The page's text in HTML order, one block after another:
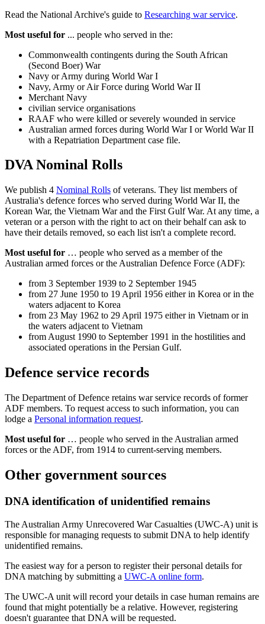
Read the National Archive's guide to Researching war service.
Most useful for ... people who served in the:
Commonwealth contingents during the South African
(Second Boer) War
Navy or Army during World War I
Navy, Army or Air Force during World War II
Merchant Navy
civilian service organisations
RAAF who were killed or severely wounded in service
Australian armed forces during World War I or World War II
with a Repatriation Department case file.
DVA Nominal Rolls
We publish 4 Nominal Rolls of veterans. They list members of
Australia's defence forces who served during World War II, the
Korean War, the Vietnam War and the First Gulf War. At any time, a
veteran or a person with the right to act on their behalf can ask to
have their details removed, so each list isn't a complete record.
Most useful for … people who served as a member of the
Australian armed forces or the Australian Defence Force (ADF):
from 3 September 1939 to 2 September 1945
from 27 June 1950 to 19 April 1956 either in Korea or in the
waters adjacent to Korea
from 23 May 1962 to 29 April 1975 either in Vietnam or in
the waters adjacent to Vietnam
from August 1990 to September 1991 in the hostilities and
associated operations in the Persian Gulf.
Defence service records
The Department of Defence retains war service records of former
ADF members. To request access to such information, you can
lodge a Personal information request.
Most useful for … people who served in the Australian armed
forces or the ADF, from 1914 to current-serving members.
Other government sources
DNA identification of unidentified remains
The Australian Army Unrecovered War Casualties (UWC-A) unit is
responsible for managing requests to submit DNA to help identify
unidentified remains.
The easiest way for a person to register their personal details for
DNA matching by submitting a UWC-A online form.
The UWC-A unit will record your details in case human remains are
found that might potentially be a relative. However, registering
doesn't guarantee that DNA will be requested.